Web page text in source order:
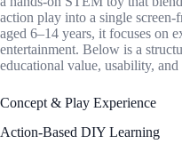
action play into a single
aged 6–14 years, it focuses on
entertainment. Below is a
educational value, usability,
Concept & Play Experience
Action-Based DIY Learning